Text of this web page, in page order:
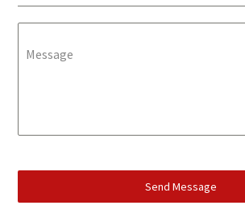
Message
Send Message